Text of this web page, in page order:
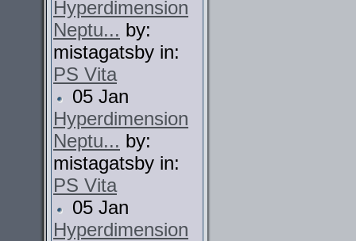
Hyperdimension
Neptu... by:
mistagatsby in:
PS Vita
05 Jan
Hyperdimension
Neptu... by:
mistagatsby in:
PS Vita
05 Jan
Hyperdimension